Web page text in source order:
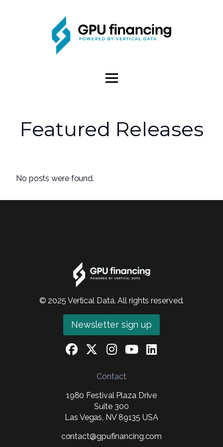
Featured Releases
No posts were found.
© 2025 Vertical Data. All rights reserved.
Newsletter sign up
Contact
1980 Festival Plaza Drive
Suite 300
Las Vegas, NV 89135 USA
contact@gpufinancing.com